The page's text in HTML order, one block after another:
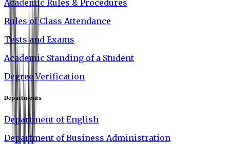
Academic Rules & Procedures
Rules of Class Attendance
Tests and Exams
Academic Standing of a Student
Degree Verification
Departments
Department of English
Department of Business Administration